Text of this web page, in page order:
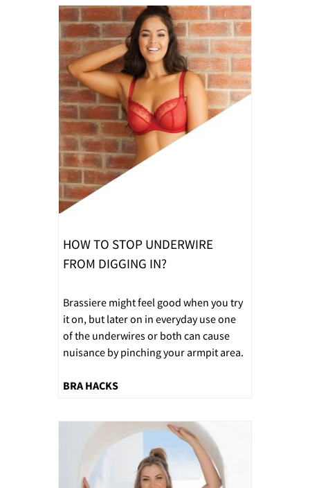
HOW TO STOP UNDERWIRE
FROM DIGGING IN?
Brassiere might feel good when you try
it on, but later on in everyday use one
of the underwires or both can cause
nuisance by pinching your armpit area.
BRA HACKS